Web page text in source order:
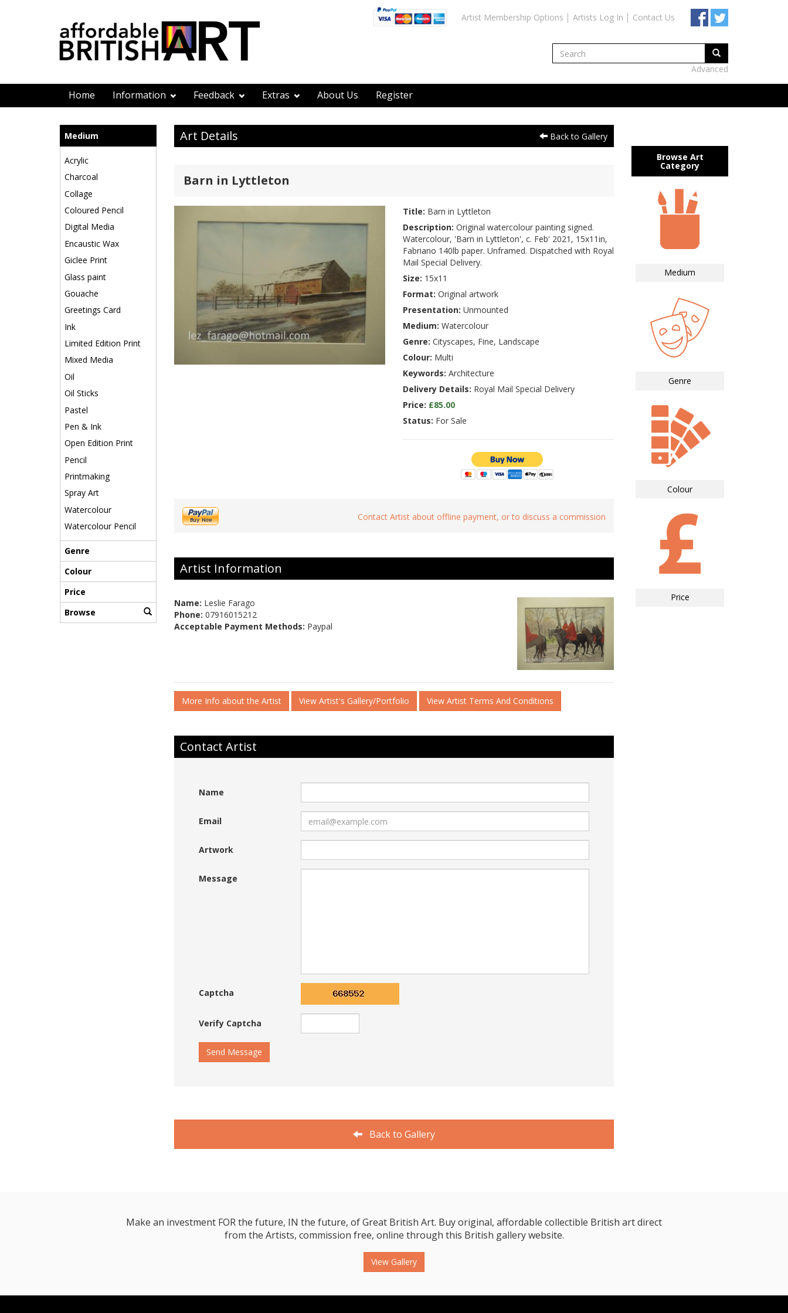
Artist Membership Options Artists Log In Contact Us
Advanced
Home Information Feedback Extras About Us Register
Medium
Acrylic
Charcoal
Collage
Coloured Pencil
Digital Media
Encaustic Wax
Giclee Print
Glass paint
Gouache
Greetings Card
Ink
Limited Edition Print
Mixed Media
Oil
Oil Sticks
Pastel
Pen & Ink
Open Edition Print
Pencil
Printmaking
Spray Art
Watercolour
Watercolour Pencil
Genre
Colour
Price
Browse
Art Details Back to Gallery
Barn in Lyttleton
Title: Barn in Lyttleton
Description: Original watercolour painting signed.
Watercolour, 'Barn in Lyttleton', c. Feb' 2021, 15x11in,
Fabriano 140lb paper. Unframed. Dispatched with Royal
Mail Special Delivery.
Size: 15x11
Format: Original artwork
Presentation: Unmounted
Medium: Watercolour
Genre: Cityscapes, Fine, Landscape
Colour: Multi
Keywords: Architecture
Delivery Details: Royal Mail Special Delivery
Price: £85.00
Status: For Sale
Contact Artist about offline payment, or to discuss a commission
Artist Information
Name: Leslie Farago
Phone: 07916015212
Acceptable Payment Methods: Paypal
More Info about the Artist View Artist's Gallery/Portfolio View Artist Terms And Conditions
Contact Artist
Name
Email
Artwork
Message
Captcha
Verify Captcha
Send Message
Back to Gallery
Browse Art
Category
Medium
Genre
Colour
Price
Make an investment FOR the future, IN the future, of Great British Art. Buy original, affordable collectible British art direct
from the Artists, commission free, online through this British gallery website.
View Gallery